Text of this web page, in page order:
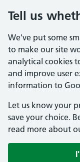
Tell us
We've put some
to make our site
analytical cookies
and improve user
information to
Let us know your
save your choice.
read more about